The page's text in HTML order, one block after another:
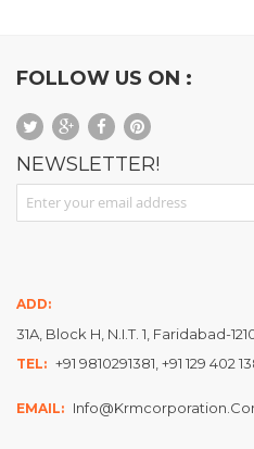
FOLLOW US ON :
NEWSLETTER!
Sign Up for Our Newsletter:
ADD:
31A, Block H, N.I.T. 1, Faridabad-
TEL: +91 9810291381, +91 129 402
EMAIL: